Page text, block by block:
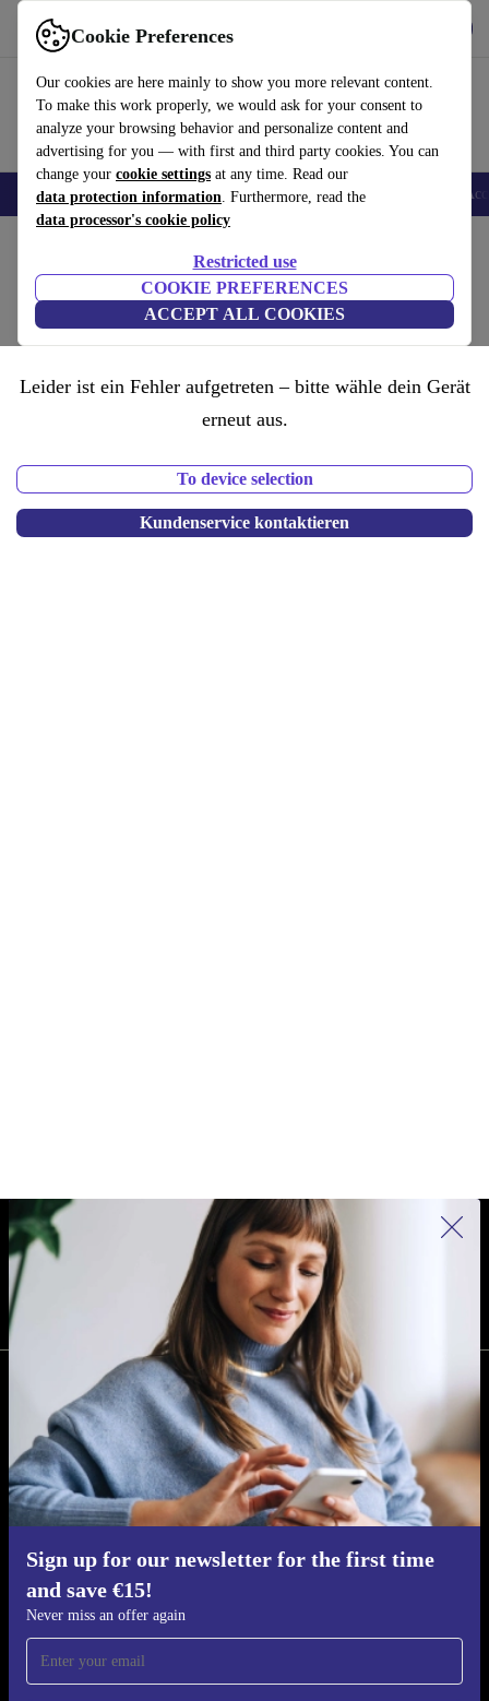
Cookie Preferences
Our cookies are here mainly to show you more relevant content.
To make this work properly, we would ask for your consent to
analyze your browsing behavior and personalize content and
advertising for you — with first and third party cookies. You can
change your cookie settings at any time. Read our
data protection information. Furthermore, read the
data processor's cookie policy
Restricted use
COOKIE PREFERENCES
ACCEPT ALL COOKIES
Use refurbed fast and easy
🎒 Back to school Smartphones Laptops Tablets Smartwatches
Leider ist ein Fehler aufgetreten – bitte wähle dein Gerät
erneut aus.
To device selection
Kundenservice kontaktieren
Sign up for our newsletter for the first time
and save €15!
Never miss an offer again
REFURBED IRELAND - RETHINK NEW.
FOLLOW US
COMPANY
Why refurbed
Refurbishing Process
Sustainability
Quality